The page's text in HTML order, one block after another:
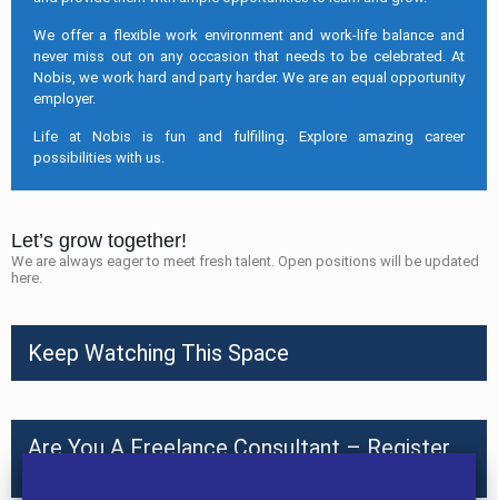
We offer a flexible work environment and work-life balance and
never miss out on any occasion that needs to be celebrated. At
Nobis, we work hard and party harder. We are an equal opportunity
employer.
Life at Nobis is fun and fulfilling. Explore amazing career
possibilities with us.
Let’s grow together!
We are always eager to meet fresh talent. Open positions will be updated
here.
Keep Watching This Space
Are You A Freelance Consultant – Register